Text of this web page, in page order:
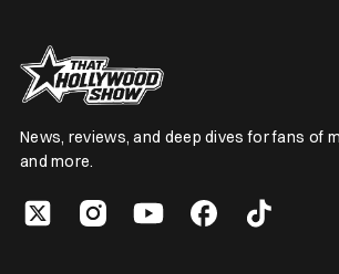
News, reviews, and deep dives for fans of
and more.